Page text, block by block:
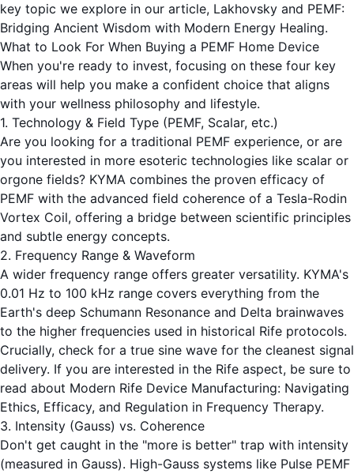
key topic we explore in our article, Lakhovsky and PEMF:
Bridging Ancient Wisdom with Modern Energy Healing.
What to Look For When Buying a PEMF Home Device
When you're ready to invest, focusing on these four key
areas will help you make a confident choice that aligns
with your wellness philosophy and lifestyle.
1. Technology & Field Type (PEMF, Scalar, etc.)
Are you looking for a traditional PEMF experience, or are
you interested in more esoteric technologies like scalar or
orgone fields? KYMA combines the proven efficacy of
PEMF with the advanced field coherence of a Tesla-Rodin
Vortex Coil, offering a bridge between scientific principles
and subtle energy concepts.
2. Frequency Range & Waveform
A wider frequency range offers greater versatility. KYMA's
0.01 Hz to 100 kHz range covers everything from the
Earth's deep Schumann Resonance and Delta brainwaves
to the higher frequencies used in historical Rife protocols.
Crucially, check for a true sine wave for the cleanest signal
delivery. If you are interested in the Rife aspect, be sure to
read about Modern Rife Device Manufacturing: Navigating
Ethics, Efficacy, and Regulation in Frequency Therapy.
3. Intensity (Gauss) vs. Coherence
Don't get caught in the "more is better" trap with intensity
(measured in Gauss). High-Gauss systems like Pulse PEMF